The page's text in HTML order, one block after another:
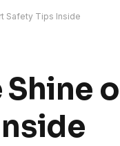
Safety Tips Inside
Shine